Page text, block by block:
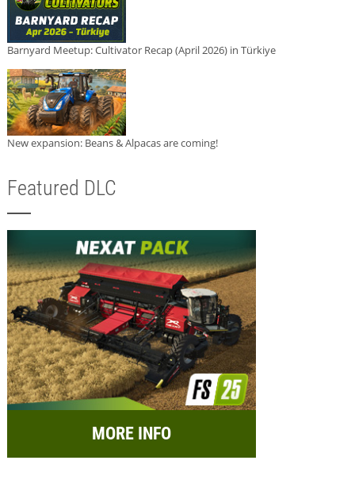
Barnyard Meetup: Cultivator Recap (April 2026) in Türkiye
New expansion: Beans & Alpacas are coming!
Featured DLC
MORE INFO